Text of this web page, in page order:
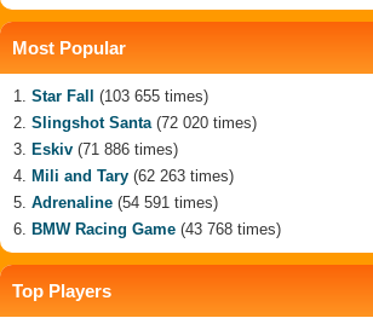
Most Popular
Star Fall
(103 655 times)
Slingshot Santa(72 020 times)
Eskiv (71 886 times)
Mili and Tary (62 263 times)
Adrenaline (54 591 times)
BMW Racing Game (43 768 times)
Top Players